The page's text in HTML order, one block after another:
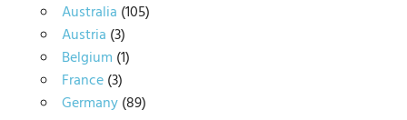
Australia (105)
Austria (3)
Belgium (1)
France(3)
Germany(89)